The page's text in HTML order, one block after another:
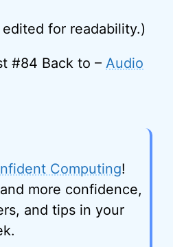
for readability.)
#84 Back to – Audio
Computing!
more confidence,
and tips in your